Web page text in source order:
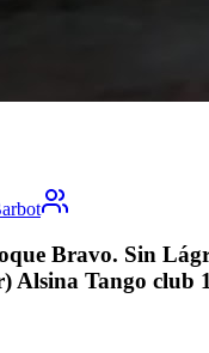
Bravo. Sin
Alsina Tango club